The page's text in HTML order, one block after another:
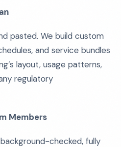
pasted. We build custom
and service bundles
layout, usage patterns,
regulatory
Members
checked, fully